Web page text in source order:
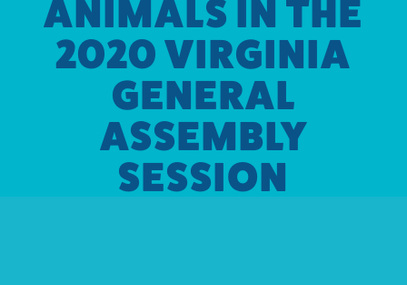
ANIMALS IN THE
2020 VIRGINIA
GENERAL
ASSEMBLY
SESSION